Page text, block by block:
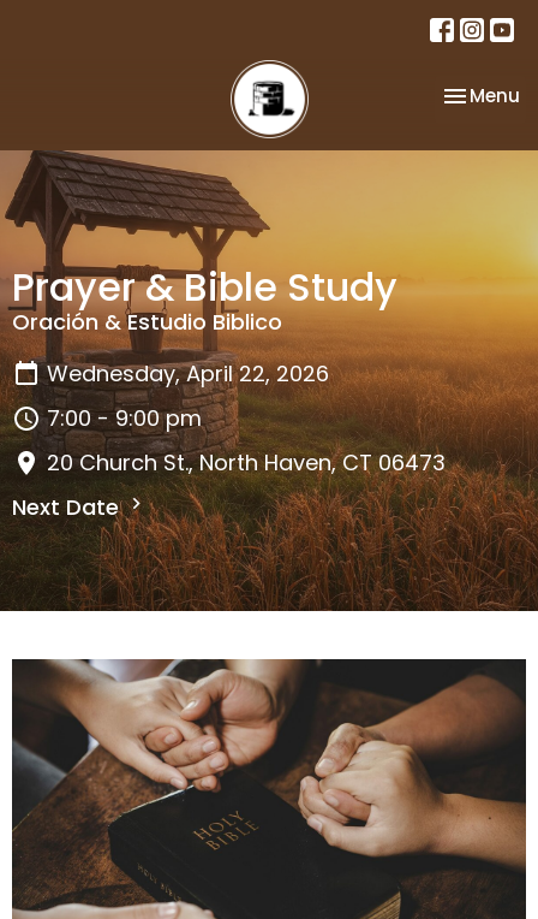
Toggle
Menu
Prayer & Bible Study
Oración & Estudio Biblico
Wednesday, April 22, 2026
7:00 - 9:00 pm
20 Church St., North Haven, CT 06473
Next Date